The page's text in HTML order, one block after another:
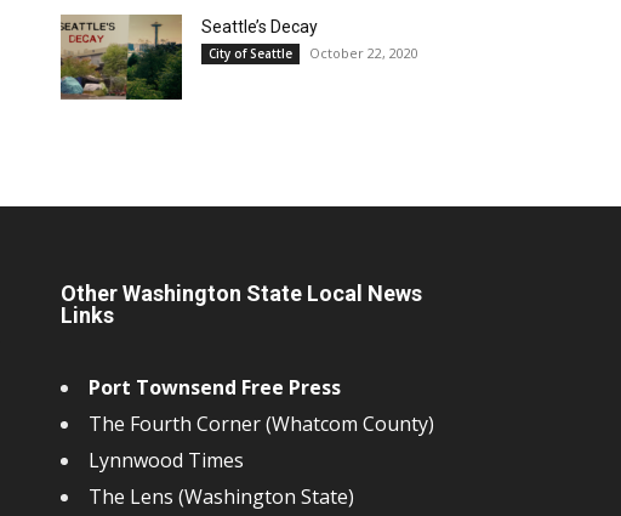
Seattle’s Decay
City of Seattle October 22, 2020
Other Washington State Local News
Links
Port Townsend Free Press
The Fourth Corner (Whatcom County)
Lynnwood Times
The Lens (Washington State)